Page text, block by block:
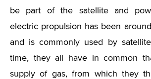
be part of the satellite and
electric propulsion has been
and is commonly used by
time, they all have in common
supply of gas, from which they